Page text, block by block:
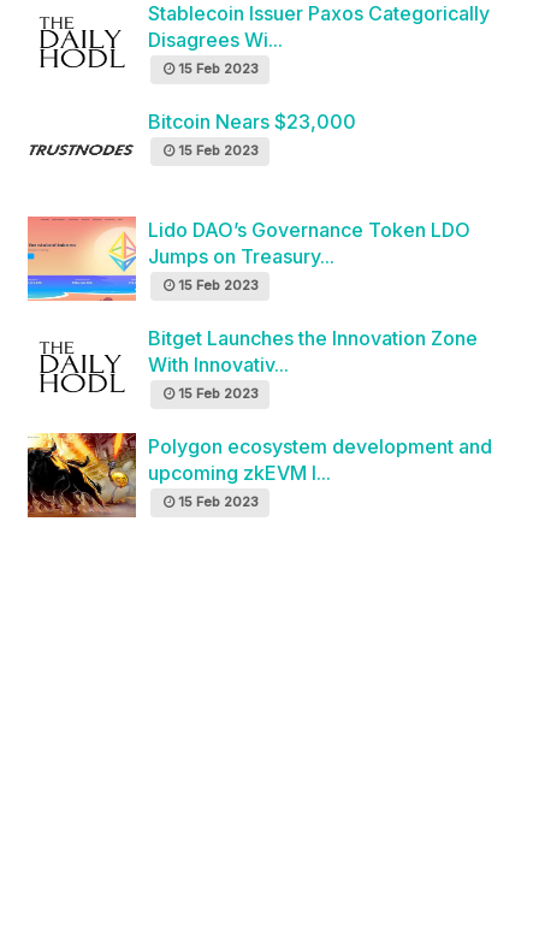
Stablecoin Issuer Paxos Categorically
Disagrees Wi...
15 Feb 2023
Bitcoin Nears $23,000
15 Feb 2023
Lido DAO’s Governance Token LDO
Jumps on Treasury...
15 Feb 2023
Bitget Launches the Innovation Zone
With Innovativ...
15 Feb 2023
Polygon ecosystem development and
upcoming zkEVM l...
15 Feb 2023